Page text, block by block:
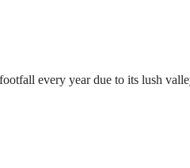
every year due to its lush